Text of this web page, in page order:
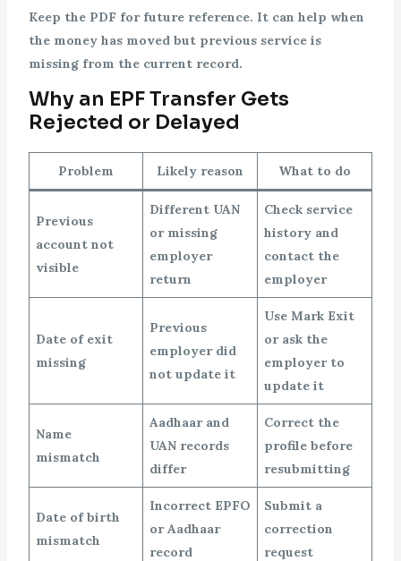
Keep the PDF for future reference. It can help when
the money has moved but previous service is
missing from the current record.
Why an EPF Transfer Gets
Rejected or Delayed
Problem Likely reason What to do
Previous
account not
visible
Different UAN
or missing
employer
return
Check service
history and
contact the
employer
Date of exit
missing
Previous
employer did
not update it
Use Mark Exit
or ask the
employer to
update it
Name
mismatch
Aadhaar and
UAN records
differ
Correct the
profile before
resubmitting
Date of birth
mismatch
Incorrect EPFO
or Aadhaar
record
Submit a
correction
request